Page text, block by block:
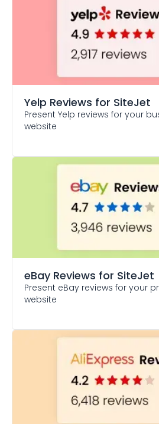
Yelp Reviews for SiteJet
Present Yelp reviews for your
website
eBay Reviews for SiteJet
Present eBay reviews for your
website